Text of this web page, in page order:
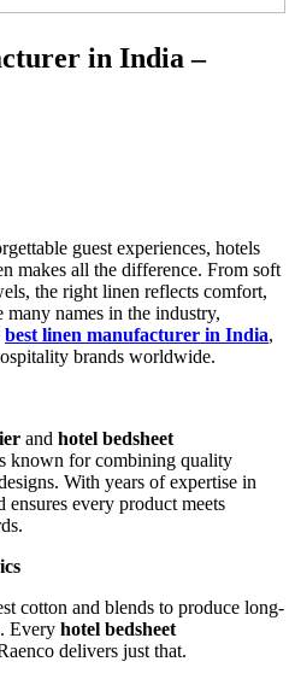
in India –
guest experiences, hotels
makes all the difference. From soft
the right linen reflects comfort,
many names in the industry,
best linen manufacturer in India,
brands worldwide.
and hotel bedsheet
known for combining quality
With years of expertise in
every product meets
cotton and blends to produce long-
Every hotel bedsheet
delivers just that.